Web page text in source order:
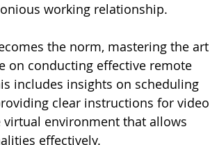
working relationship.
the norm, mastering the art
on conducting effective remote
includes insights on scheduling
clear instructions for video
environment that allows
effectively.